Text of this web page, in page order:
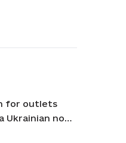
for outlets
Ukrainian non-
as a